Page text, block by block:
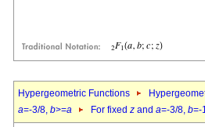
Hypergeometric Functions
a=-3/8, b>=a For fixed z and a=-3/8, b=-